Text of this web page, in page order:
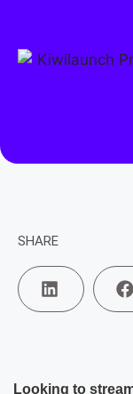
SHARE
Looking to